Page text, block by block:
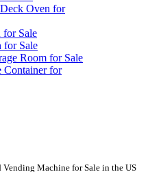
Oven for
for Sale
for Sale
Room for Sale
Container for
Vending Machine for Sale in the US